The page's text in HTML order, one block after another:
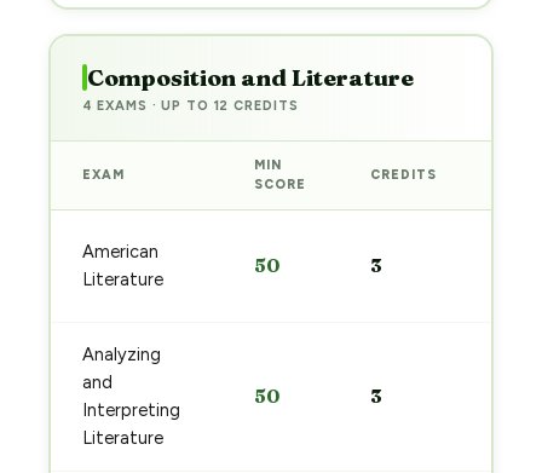
Composition and Literature
4 EXAMS · UP TO 12 CREDITS
EXAM
MIN
SCORE
CREDITS
American
Literature
50 3
Analyzing
and
Interpreting
Literature
50 3